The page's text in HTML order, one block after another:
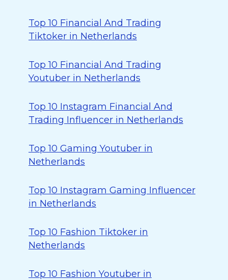
Top 10 Financial And Trading
Tiktoker in Netherlands
Top 10 Financial And Trading
Youtuber in Netherlands
Top 10 Instagram Financial And
Trading Influencer in Netherlands
Top 10 Gaming Youtuber in
Netherlands
Top 10 Instagram Gaming Influencer
in Netherlands
Top 10 Fashion Tiktoker in
Netherlands
Top 10 Fashion Youtuber in